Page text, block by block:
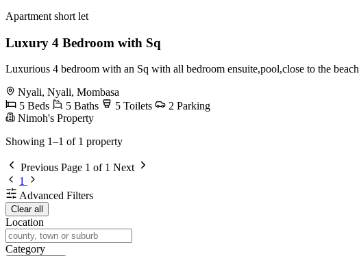
Apartment short let
Luxury 4 Bedroom with Sq
Luxurious 4 bedroom with an Sq with all bedroom ensuite,pool,close to the beach
Nyali, Nyali, Mombasa
5 Beds
5 Baths 5 Toilets
2 Parking
Nimoh's Property
Showing 1–1 of 1 property
Previous Page 1 of 1 Next
1
Advanced Filters
Clear all
Location
Category